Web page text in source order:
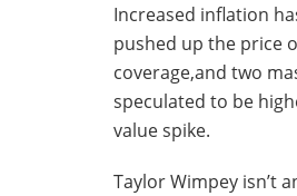
Increased inflation
pushed up the price
coverage,and two
speculated to be
value spike.
Taylor Wimpey isn’t